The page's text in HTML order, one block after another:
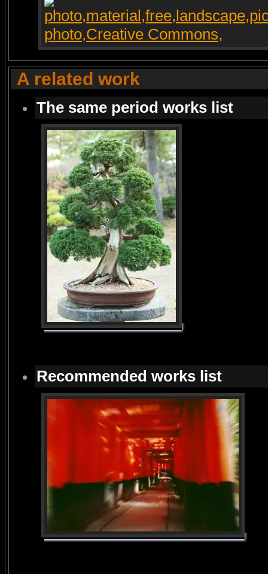
A related work
The same period works list
Recommended works list